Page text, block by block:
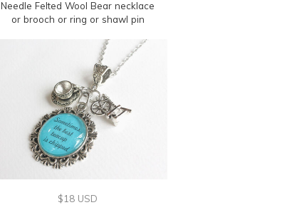
Needle Felted Wool Bear necklace
or brooch or ring or shawl pin
$18 USD